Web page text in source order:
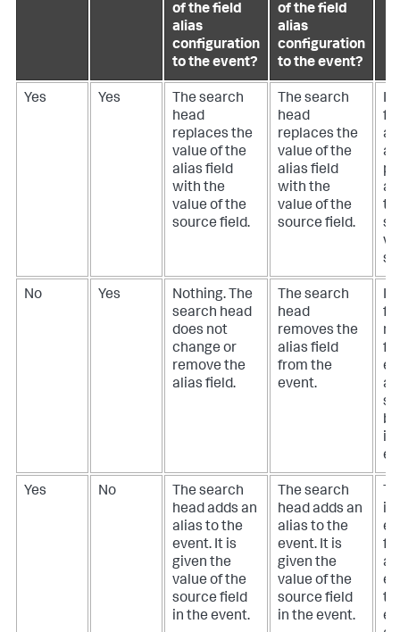
of the field
alias
configuration
to the event?
of the field
alias
configuration
to the event?
Yes Yes
The search
head
replaces the
value of the
alias field
with the
value of the
source field.
The search
head
replaces the
value of the
alias field
with the
value of the
source field.
If
No Yes
Nothing. The
search head
does not
change or
remove the
alias field.
The search
head
removes the
alias field
from the
event.
If
in
Yes No
The search
head adds an
alias to the
event. It is
given the
value of the
source field
in the event.
The search
head adds an
alias to the
event. It is
given the
value of the
source field
in the event.
to